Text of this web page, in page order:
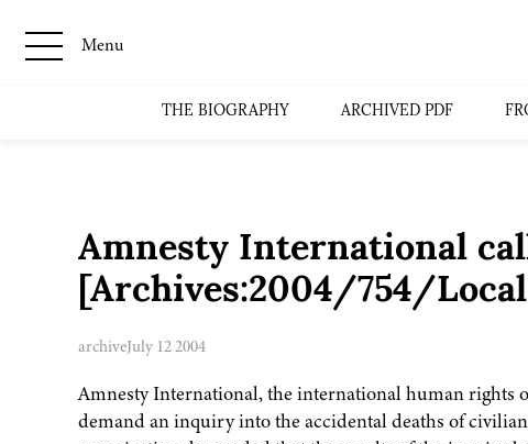
Menu
THE BIOGRAPHY ARCHIVED PDF
Amnesty International
[Archives:2004/754/Local
archiveJuly 12 2004
Amnesty International, the international human
demand an inquiry into the accidental deaths of